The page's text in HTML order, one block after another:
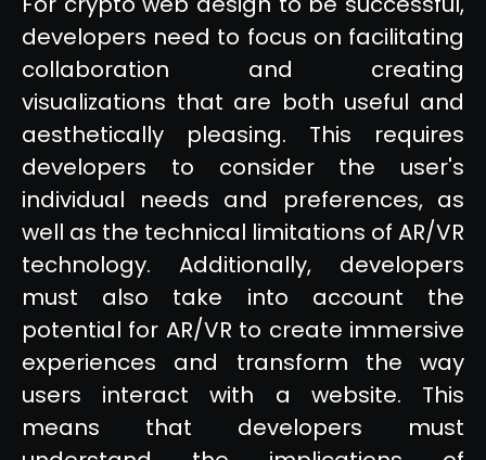
developers need to focus on facilitating
collaboration and creating
visualizations that are both useful and
aesthetically pleasing. This requires
developers to consider the user's
individual needs and preferences, as
well as the technical limitations of AR/VR
technology. Additionally, developers
must also take into account the
potential for AR/VR to create immersive
experiences and transform the way
users interact with a website. This
means that developers must